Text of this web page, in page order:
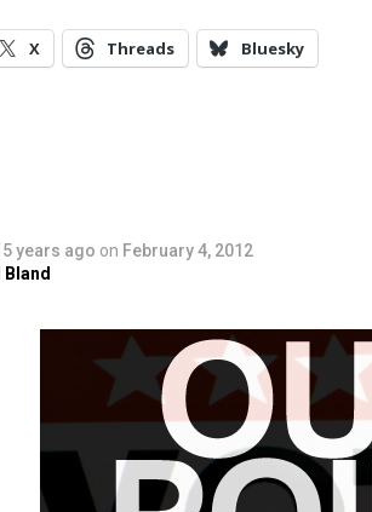
X Threads Bluesky
years ago on February 4, 2012
Bland